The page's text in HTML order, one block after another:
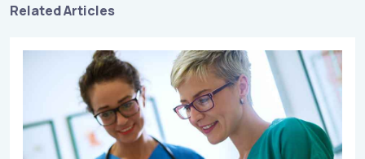
Related Articles